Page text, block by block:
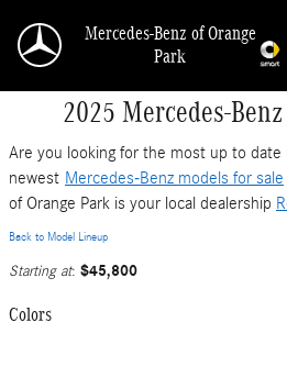
Mercedes-Benz of Orange
Park
2025 Mercedes-
Are you looking for the most up to date
newest Mercedes-Benz models for sale
of Orange Park is your local dealership
Back to Model Lineup
Starting at: $45,800
Colors